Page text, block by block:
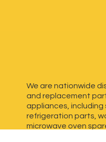
We are nationwide
and replacement
appliances, including
refrigeration parts,
microwave oven